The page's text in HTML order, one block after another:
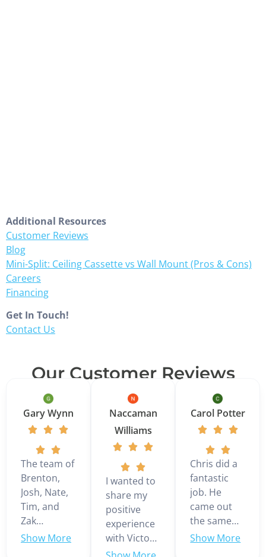
Additional Resources
Customer Reviews
Blog
Mini-Split: Ceiling Cassette vs Wall Mount (Pros & Cons)
Careers
Financing
Get In Touch!
Contact Us
Our Customer Reviews
Gary Wynn
The team of
Brenton,
Josh, Nate,
Tim, and
Zak
installed a 3
Naccaman
Williams
I wanted to
share my
positive
experience
with Victor
Martinez,
Carol Potter
Chris did a
fantastic
job. He
came out
the same
day we